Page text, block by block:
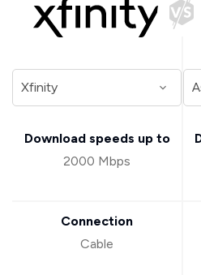
Download speeds up to
2000 Mbps
Connection
Cable